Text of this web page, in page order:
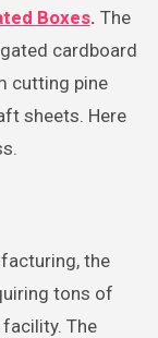
Boxes. The
cardboard
cutting pine
sheets. Here
the
tons of
The